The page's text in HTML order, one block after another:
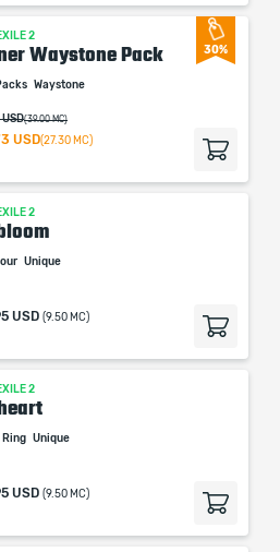
30%
2
Waystone Pack
Waystone
(39.00 MC)
USD(27.30 MC)
2
Unique
USD (9.50 MC)
2
Ring Unique
USD (9.50 MC)